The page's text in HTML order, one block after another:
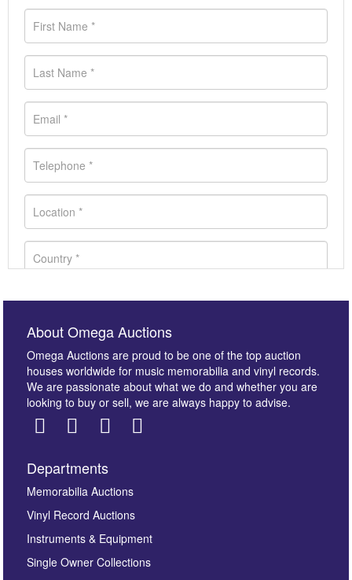
Images *
here to select images.
About Omega Auctions
Omega Auctions are proud to be one of the top auction
houses worldwide for music memorabilia and vinyl records.
We are passionate about what we do and whether you are
looking to buy or sell, we are always happy to advise.
Departments
Memorabilia Auctions
Vinyl Record Auctions
Instruments & Equipment
Single Owner Collections